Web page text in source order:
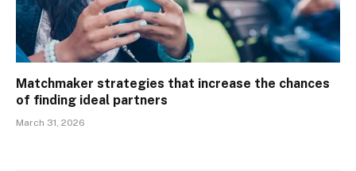
Matchmaker strategies that increase the chances
of finding ideal partners
March 31, 2026